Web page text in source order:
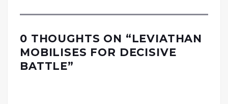
0 THOUGHTS ON “LEVIATHAN
MOBILISES FOR DECISIVE
BATTLE”